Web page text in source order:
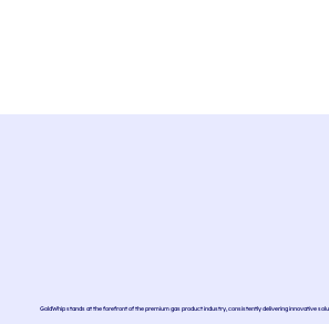
GoldWhip stands at the forefront of the premium gas product industry, consistently delivering innovative